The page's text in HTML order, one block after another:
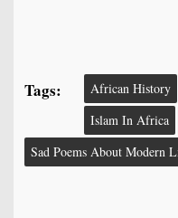
Tags: African History
Islam In Africa
Sad Poems About Modern